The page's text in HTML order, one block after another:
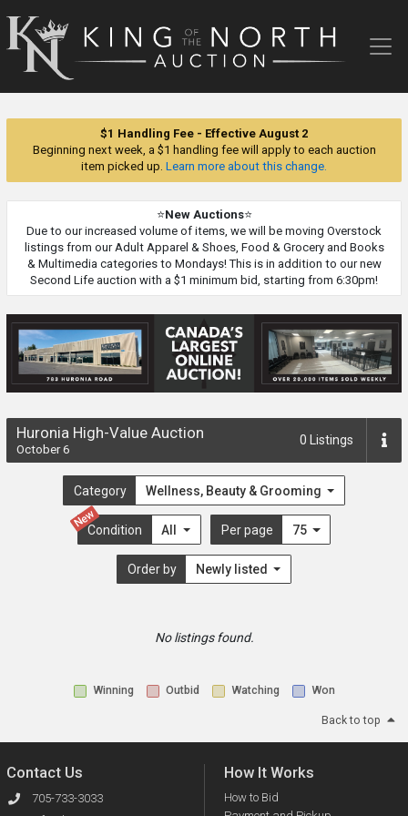
King
of
$1 Handling Fee - Effective August 2
Beginning next week, a $1 handling fee will apply to each auction
item picked up. Learn more about this change.
⭐New Auctions⭐
Due to our increased volume of items, we will be moving Overstock
listings from our Adult Apparel & Shoes, Food & Grocery and Books
& Multimedia categories to Mondays! This is in addition to our new
Second Life auction with a $1 minimum bid, starting from 6:30pm!
Huronia High-Value Auction
October 6
0 Listings
Category Wellness, Beauty & Grooming
New
Condition All Per page 75
Order by Newly listed
No listings found.
Winning Outbid Watching Won
Back to top
Contact Us
705-733-3033
How It Works
How to Bid